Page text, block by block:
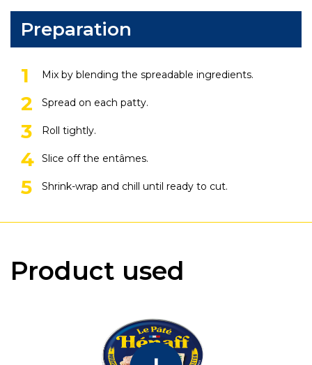
Preparation
Mix by blending the spreadable ingredients.
Spread on each patty.
Roll tightly.
Slice off the entâmes.
Shrink-wrap and chill until ready to cut.
Product used